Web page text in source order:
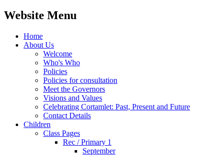
Website Menu
Home
About Us
Welcome
Who's Who
Policies
Policies for consultation
Meet the Governors
Visions and Values
Celebrating Cortamlet: Past, Present and Future
Contact Details
Children
Class Pages
Rec / Primary 1
September